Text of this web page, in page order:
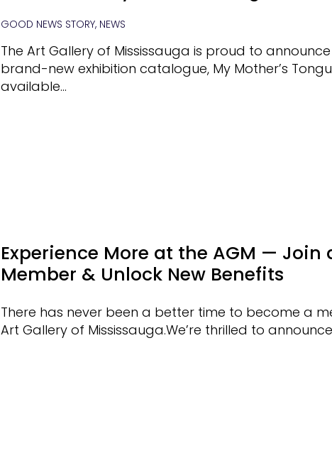
GOOD NEWS STORY, NEWS
The Art Gallery of Mississauga is proud to
brand-new exhibition catalogue, My Mother’s
available…
Experience More at the AGM — Join
Member & Unlock New Benefits
There has never been a better time to become a
Art Gallery of Mississauga.We’re thrilled to